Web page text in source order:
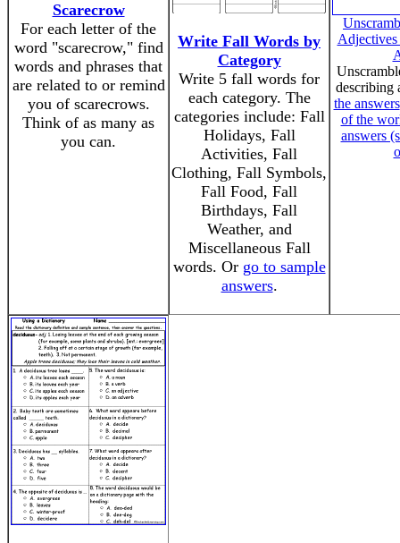
Scarecrow
For each letter of the
word "scarecrow," find
words and phrases that
are related to or remind
you of scarecrows.
Think of as many as
you can.
Write Fall Words by
Category
Write 5 fall words for
each category. The
categories include: Fall
Holidays, Fall
Activities, Fall
Clothing, Fall Symbols,
Fall Food, Fall
Birthdays, Fall
Weather, and
Miscellaneous Fall
words. Or go to sample
answers.
describing
the answers
of the
answers